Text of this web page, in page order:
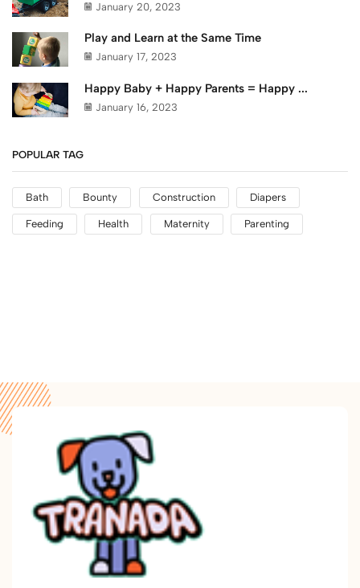
January 20, 2023
Play and Learn at the Same Time
January 17, 2023
Happy Baby + Happy Parents = Happy ...
January 16, 2023
POPULAR TAG
Bath Bounty Construction Diapers
Feeding Health Maternity Parenting